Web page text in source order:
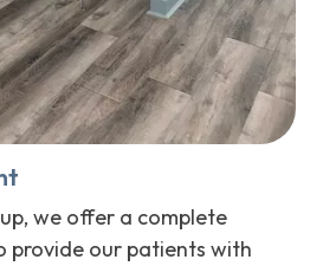
we offer a complete
our patients with